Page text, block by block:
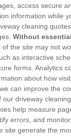
access secure
information while
cleaning
Without
of the site may not
as interactive
forms. Analytics
about how
can improve the
our driveway
help measure
errors, and
site generate the